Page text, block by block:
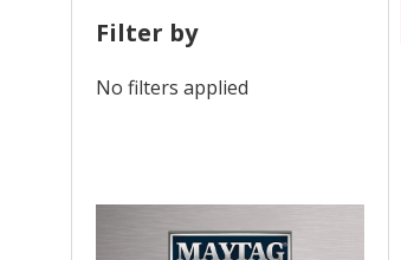
Filter by
No filters applied